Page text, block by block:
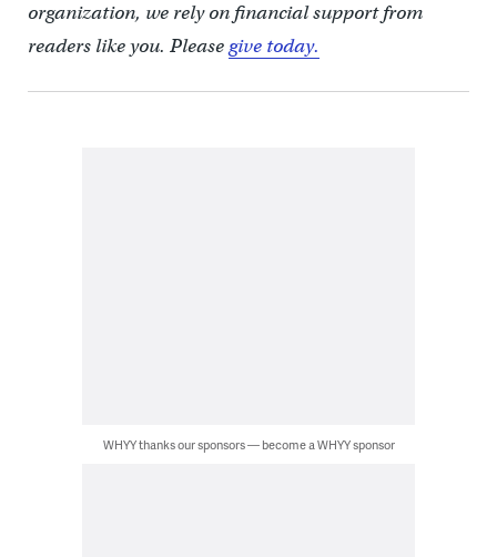
organization, we rely on financial support from
readers like you. Pleasegive today.
WHYY thanks our sponsors — become a WHYY sponsor